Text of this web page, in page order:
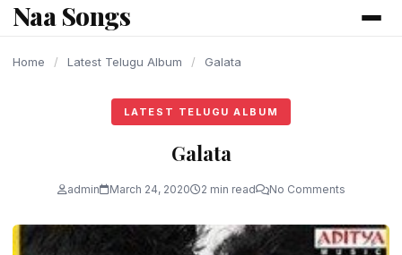
content
Naa Songs
Home / Latest Telugu Album / Galata
LATEST TELUGU ALBUM
Galata
admin March 24, 2020 2 min read No Comments